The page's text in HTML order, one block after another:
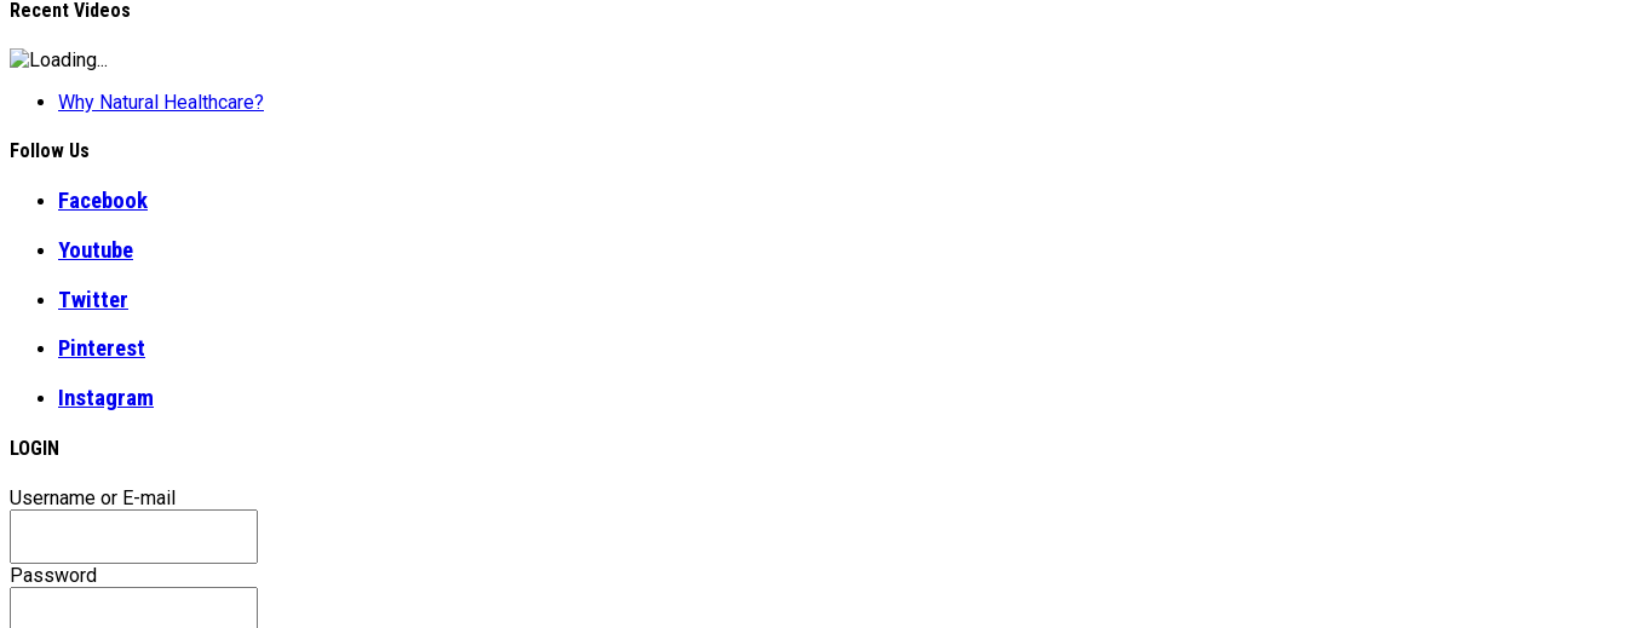
Recent Videos
Why Natural Healthcare?
Follow Us
Facebook
Youtube
Twitter
Pinterest
Instagram
LOGIN
Username or E-mail
Password